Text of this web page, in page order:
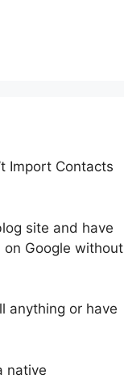
Import Contacts
site and have
on Google without
anything or have
native